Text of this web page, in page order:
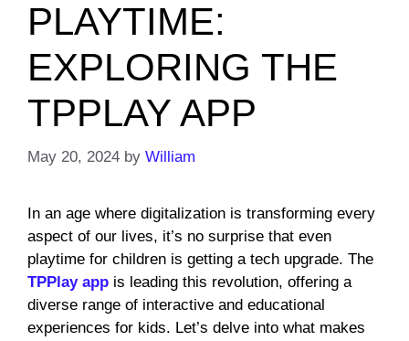
PLAYTIME:
EXPLORING THE
TPPLAY APP
May 20, 2024 by William
In an age where digitalization is transforming every
aspect of our lives, it’s no surprise that even
playtime for children is getting a tech upgrade. The
TPPlay app is leading this revolution, offering a
diverse range of interactive and educational
experiences for kids. Let’s delve into what makes